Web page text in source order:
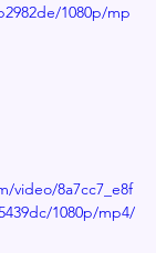
1080p/mp
video/8a7cc7_e8f
1080p/mp4/